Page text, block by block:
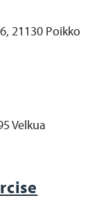
21130 Poikko
Velkua